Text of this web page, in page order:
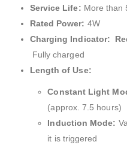
Service Life: More than
Rated Power: 4W
Charging Indicator:
Fully charged
Length of Use:
Constant Light
(approx. 7.5 hours)
Induction Mode:
it is triggered